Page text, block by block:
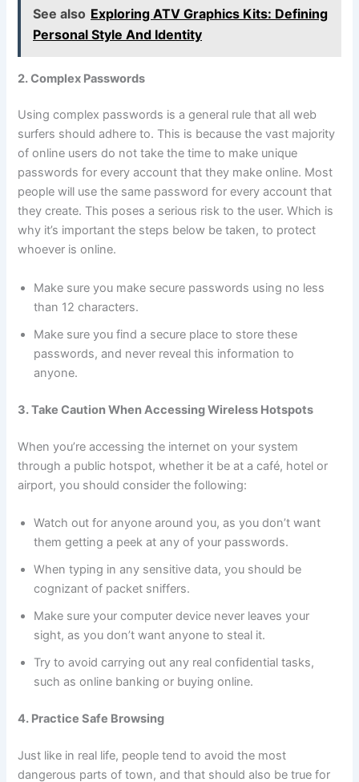
See also Exploring ATV Graphics Kits: Defining
Personal Style And Identity
2. Complex Passwords
Using complex passwords is a general rule that all web
surfers should adhere to. This is because the vast majority
of online users do not take the time to make unique
passwords for every account that they make online. Most
people will use the same password for every account that
they create. This poses a serious risk to the user. Which is
why it’s important the steps below be taken, to protect
whoever is online.
Make sure you make secure passwords using no less
than 12 characters.
Make sure you find a secure place to store these
passwords, and never reveal this information to
anyone.
3. Take Caution When Accessing Wireless Hotspots
When you’re accessing the internet on your system
through a public hotspot, whether it be at a café, hotel or
airport, you should consider the following:
Watch out for anyone around you, as you don’t want
them getting a peek at any of your passwords.
When typing in any sensitive data, you should be
cognizant of packet sniffers.
Make sure your computer device never leaves your
sight, as you don’t want anyone to steal it.
Try to avoid carrying out any real confidential tasks,
such as online banking or buying online.
4. Practice Safe Browsing
Just like in real life, people tend to avoid the most
dangerous parts of town, and that should also be true for